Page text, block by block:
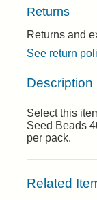
Returns
Returns and
See return
Description
Select this
Seed Beads
per pack.
Related